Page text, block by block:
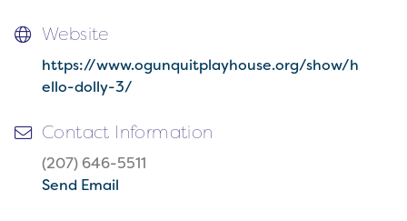
Website
https://www.ogunquitplayhouse.org/show/h
ello-dolly-3/
Contact Information
(207) 646-5511
Send Email